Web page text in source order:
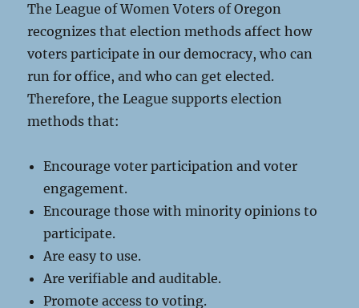
The League of Women Voters of Oregon
recognizes that election methods affect how
voters participate in our democracy, who can
run for office, and who can get elected.
Therefore, the League supports election
methods that:
Encourage voter participation and voter
engagement.
Encourage those with minority opinions to
participate.
Are easy to use.
Are verifiable and auditable.
Promote access to voting.